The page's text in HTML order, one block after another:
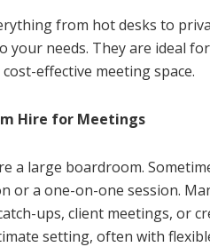
from hot desks to
your needs. They are ideal
effective meeting space.
Hire for Meetings
a large boardroom.
or a one-on-one session.
ups, client meetings, or
setting, often with